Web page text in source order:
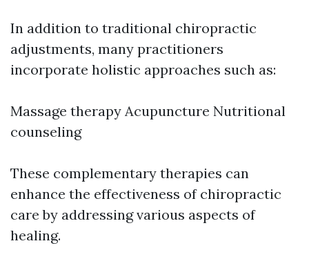
In addition to traditional chiropractic
adjustments, many practitioners
incorporate holistic approaches such as:
Massage therapy Acupuncture Nutritional
counseling
These complementary therapies can
enhance the effectiveness of chiropractic
care by addressing various aspects of
healing.